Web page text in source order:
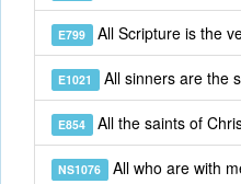
E799 All Scripture is the
E1021 All sinners are the
E854 All the saints of
NS1076 All who are with